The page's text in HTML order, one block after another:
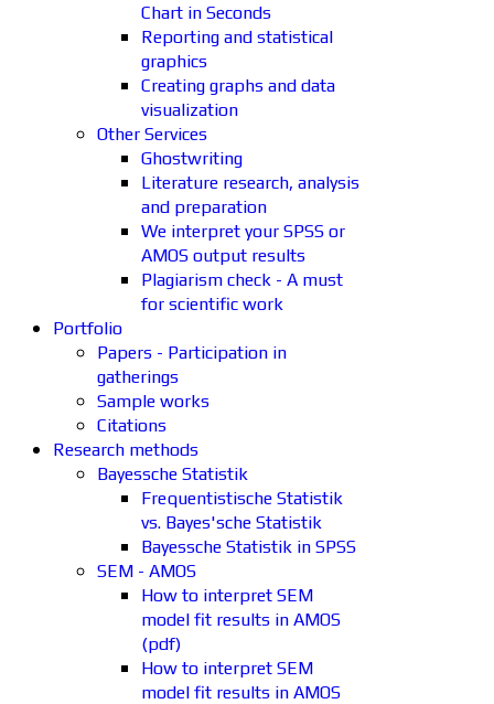
Chart in Seconds
Reporting and statistical
graphics
Creating graphs and data
visualization
Other Services
Ghostwriting
Literature research, analysis
and preparation
We interpret your SPSS or
AMOS output results
Plagiarism check - A must
for scientific work
Portfolio
Papers - Participation in
gatherings
Sample works
Citations
Research methods
Bayessche Statistik
Frequentistische Statistik
vs. Bayes'sche Statistik
Bayessche Statistik in SPSS
SEM - AMOS
How to interpret SEM
model fit results in AMOS
(pdf)
How to interpret SEM
model fit results in AMOS